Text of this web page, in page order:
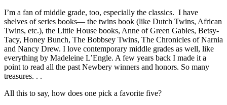
I’m a fan of middle grade, too, especially the classics. I have
shelves of series books— the twins book (like Dutch Twins, African
Twins, etc.), the Little House books, Anne of Green Gables, Betsy-
Tacy, Honey Bunch, The Bobbsey Twins, The Chronicles of Narnia
and Nancy Drew. I love contemporary middle grades as well, like
everything by Madeleine L’Engle. A few years back I made it a
point to read all the past Newbery winners and honors. So many
treasures. . .
All this to say, how does one pick a favorite five?